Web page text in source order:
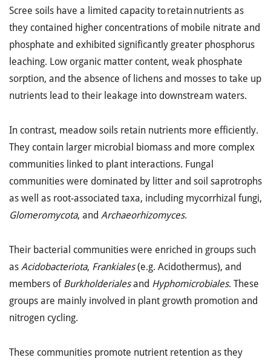
Scree soils have a limited capacity to retain nutrients as
they contained higher concentrations of mobile nitrate and
phosphate and exhibited significantly greater phosphorus
leaching. Low organic matter content, weak phosphate
sorption, and the absence of lichens and mosses to take up
nutrients lead to their leakage into downstream waters.
In contrast, meadow soils retain nutrients more efficiently.
They contain larger microbial biomass and more complex
communities linked to plant interactions. Fungal
communities were dominated by litter and soil saprotrophs
as well as root-associated taxa, including mycorrhizal fungi,
Glomeromycota, and Archaeorhizomyces.
Their bacterial communities were enriched in groups such
as Acidobacteriota, Frankiales(e.g. Acidothermus), and
members of Burkholderialesand Hyphomicrobiales. These
groups are mainly involved in plant growth promotion and
nitrogen cycling.
These communities promote nutrient retention as they